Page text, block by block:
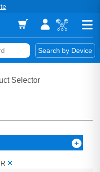
Search by Device
Selector